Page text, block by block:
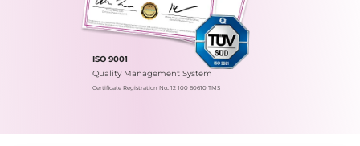
ISO 9001
Quality Management System
Certificate Registration No.: 12 100 60610 TMS